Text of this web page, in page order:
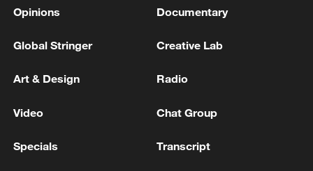
Shooting in Thailand leaves 8 dead, wounds
05:38, 07-Aug-2026
Opinions Documentary
Global Stringer Creative Lab
Art & Design Radio
Video Chat Group
Specials Transcript